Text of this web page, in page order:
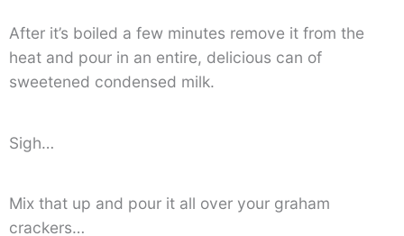
After it’s boiled a few minutes remove it from the
heat and pour in an entire, delicious can of
sweetened condensed milk.
Sigh…
Mix that up and pour it all over your graham
crackers…